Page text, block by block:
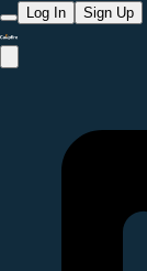
Log In Sign Up